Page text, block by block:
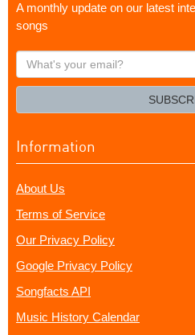
A monthly update on our latest
songs
What's
your
Information
About Us
Terms of Service
Our Privacy Policy
Google Privacy Policy
Songfacts API
Music History Calendar